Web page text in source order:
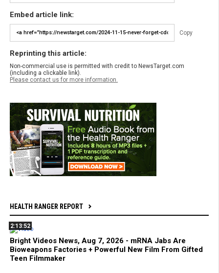
Embed article link:
Copy
Reprinting this article:
Non-commercial use is permitted with credit to NewsTarget.com
(including a clickable link).
Please contact us for more information.
HEALTH RANGER REPORT
2:13:52
Bright Videos News, Aug 7, 2026 - mRNA Jabs Are
Bioweapons Factories + Powerful New Film From Gifted
Teen Filmmaker